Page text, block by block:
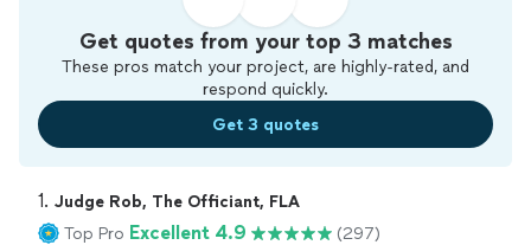
Get quotes from your top 3 matches
These pros match your project, are highly-rated, and
respond quickly.
Get 3 quotes
1. Judge Rob, The Officiant, FLA
Top Pro Excellent 4.9 (297)